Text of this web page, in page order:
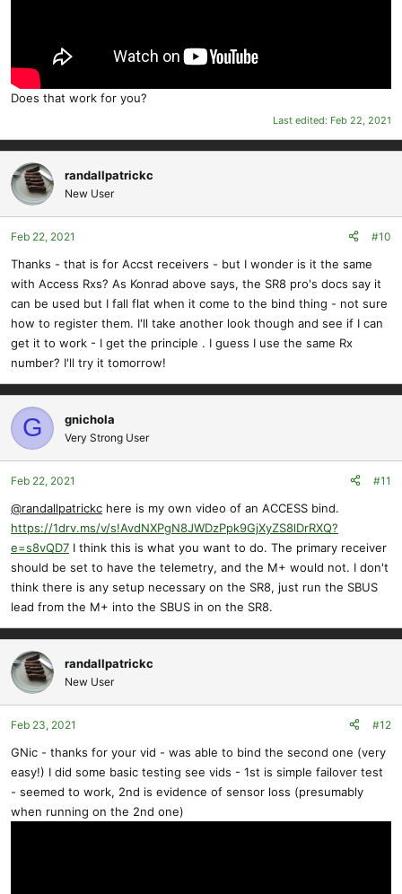
Does that work for you?
Last edited: Feb 22, 2021
randallpatrickc
New User
Feb 22, 2021 #10
Thanks - that is for Accst receivers - but I wonder is it the same
with Access Rxs? As Konrad above says, the SR8 pro's docs say it
can be used but I fall flat when it come to the bind thing - not sure
how to register them. I'll take another look though and see if I can
get it to work - I get the principle . I guess I use the same Rx
number? I'll try it tomorrow!
G gnichola
Very Strong User
Feb 22, 2021 #11
@randallpatrickc here is my own video of an ACCESS bind.
https://1drv.ms/v/s!AvdNXPgN8JWDzPpk9GjXyZS8lDrRXQ?
e=s8vQD7 I think this is what you want to do. The primary receiver
should be set to have the telemetry, and the M+ would not. I don't
think there is any setup necessary on the SR8, just run the SBUS
lead from the M+ into the SBUS in on the SR8.
randallpatrickc
New User
Feb 23, 2021 #12
GNic - thanks for your vid - was able to bind the second one (very
easy!) I did some basic testing see vids - 1st is simple failover test
- seemed to work, 2nd is evidence of sensor loss (presumably
when running on the 2nd one)